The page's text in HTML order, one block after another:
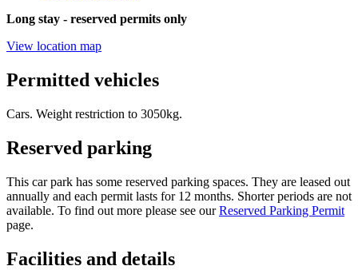
Long stay - reserved permits only
View location map
Permitted vehicles
Cars. Weight restriction to 3050kg.
Reserved parking
This car park has some reserved parking spaces. They are leased out
annually and each permit lasts for 12 months. Shorter periods are not
available. To find out more please see ourReserved Parking Permit
page.
Facilities and details